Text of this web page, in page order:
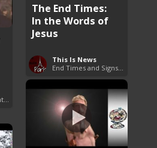
The End Times:
In the Words of
Jesus
This Is News